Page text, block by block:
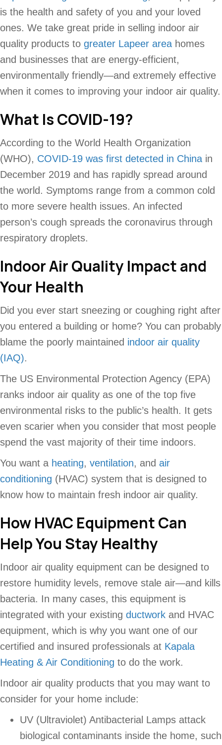
is the health and safety of you and your loved
ones. We take great pride in selling indoor air
quality products to greater Lapeer area homes
and businesses that are energy-efficient,
environmentally friendly—and extremely effective
when it comes to improving your indoor air quality.
What Is COVID-19?
According to the World Health Organization
(WHO), COVID-19 was first detected in China in
December 2019 and has rapidly spread around
the world. Symptoms range from a common cold
to more severe health issues. An infected
person’s cough spreads the coronavirus through
respiratory droplets.
Indoor Air Quality Impact and
Your Health
Did you ever start sneezing or coughing right after
you entered a building or home? You can probably
blame the poorly maintained indoor air quality
(IAQ).
The US Environmental Protection Agency (EPA)
ranks indoor air quality as one of the top five
environmental risks to the public’s health. It gets
even scarier when you consider that most people
spend the vast majority of their time indoors.
You want a heating, ventilation, and air
conditioning (HVAC) system that is designed to
know how to maintain fresh indoor air quality.
How HVAC Equipment Can
Help You Stay Healthy
Indoor air quality equipment can be designed to
restore humidity levels, remove stale air—and kills
bacteria. In many cases, this equipment is
integrated with your existing ductwork and HVAC
equipment, which is why you want one of our
certified and insured professionals at Kapala
Heating & Air Conditioning to do the work.
Indoor air quality products that you may want to
consider for your home include:
UV (Ultraviolet) Antibacterial Lamps attack
biological contaminants inside the home, such